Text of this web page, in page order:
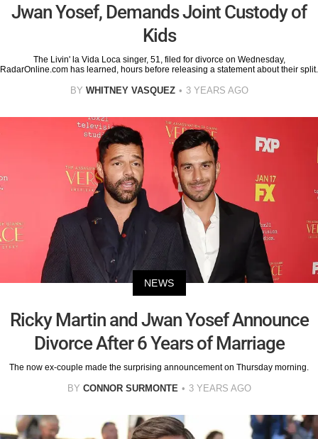
Jwan Yosef, Demands Joint Custody of
Kids
The Livin' la Vida Loca singer, 51, filed for divorce on Wednesday,
RadarOnline.com has learned, hours before releasing a statement about their split.
BY WHITNEY VASQUEZ 3 YEARS AGO
NEWS
Ricky Martin and Jwan Yosef Announce
Divorce After 6 Years of Marriage
The now ex-couple made the surprising announcement on Thursday morning.
BY CONNOR SURMONTE 3 YEARS AGO